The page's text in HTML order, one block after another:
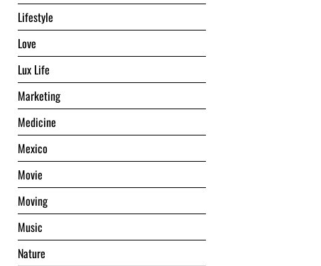
Lifestyle
Love
Lux Life
Marketing
Medicine
Mexico
Movie
Moving
Music
Nature